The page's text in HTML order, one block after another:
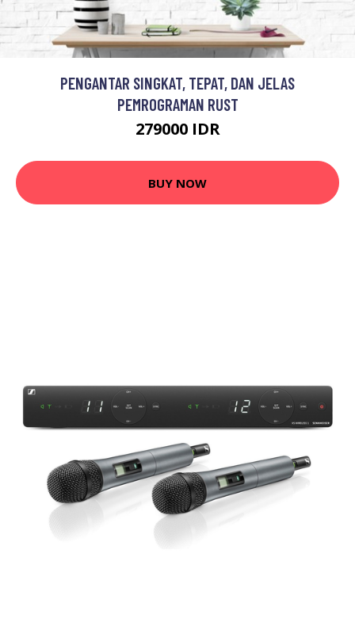
PENGANTAR SINGKAT, TEPAT, DAN JELAS
PEMROGRAMAN RUST
279000 IDR
BUY NOW